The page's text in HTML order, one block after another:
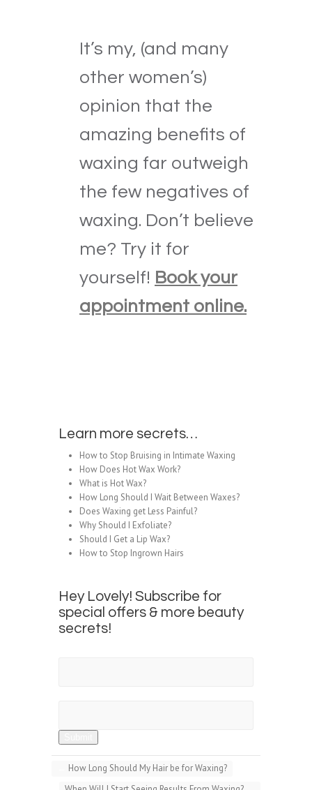
It’s my, (and many
other women’s)
opinion that the
amazing benefits of
waxing far outweigh
the few negatives of
waxing. Don’t believe
me? Try it for
yourself! Book your
appointment online.
Learn more secrets…
How to Stop Bruising in Intimate Waxing
How Does Hot Wax Work?
What is Hot Wax?
How Long Should I Wait Between Waxes?
Does Waxing get Less Painful?
Why Should I Exfoliate?
Should I Get a Lip Wax?
How to Stop Ingrown Hairs
Hey Lovely! Subscribe for
special offers & more beauty
secrets!
How Long Should My Hair be for Waxing?